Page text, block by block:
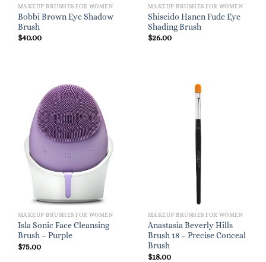
MAKEUP BRUSHES FOR WOMEN
Bobbi Brown Eye Shadow
Brush
$40.00
MAKEUP BRUSHES FOR WOMEN
Shiseido Hanen Fude Eye
Shading Brush
$26.00
MAKEUP BRUSHES FOR WOMEN
Isla Sonic Face Cleansing
Brush – Purple
$75.00
MAKEUP BRUSHES FOR WOMEN
Anastasia Beverly Hills
Brush 18 – Precise Conceal
Brush
$18.00